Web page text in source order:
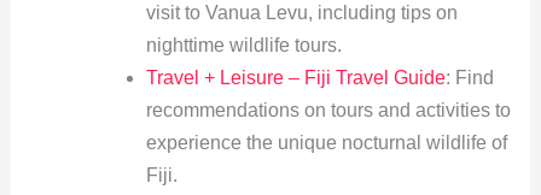
visit to Vanua Levu, including tips on
nighttime wildlife tours.
Travel + Leisure – Fiji Travel Guide: Find
recommendations on tours and activities to
experience the unique nocturnal wildlife of
Fiji.